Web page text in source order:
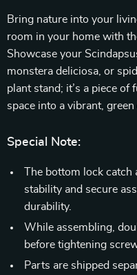
Bring nature into your
room in your home with
Showcase your
monstera deliciosa, or
plant stand; it’s a piece
space into a vibrant, green
Special Note:
The bottom lock
stability and secure
durability.
While assembling,
before tightening
Parts are shipped